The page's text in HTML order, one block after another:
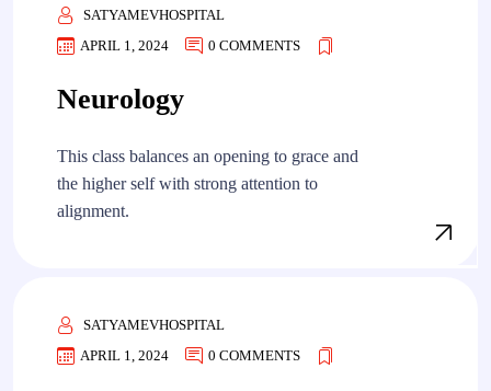
SATYAMEVHOSPITAL
APRIL 1, 2024
0 COMMENTS
Neurology
This class balances an opening to grace and
the higher self with strong attention to
alignment.
SATYAMEVHOSPITAL
APRIL 1, 2024
0 COMMENTS